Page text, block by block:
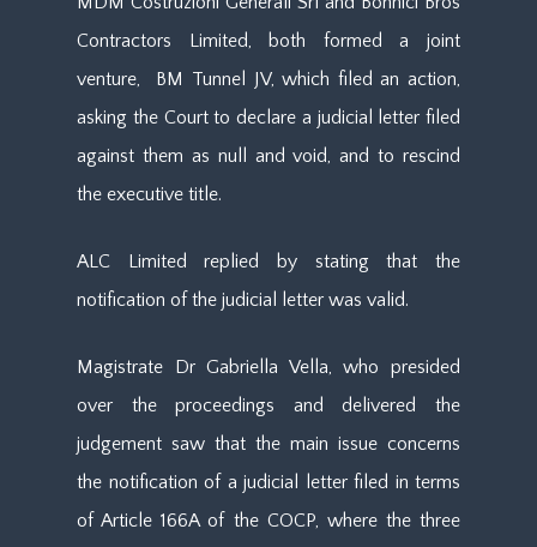
Contractors Limited, both formed a joint
venture, BM Tunnel JV, which filed an action,
asking the Court to declare a judicial letter filed
against them as null and void, and to rescind
the executive title.
ALC Limited replied by stating that the
notification of the judicial letter was valid.
Magistrate Dr Gabriella Vella, who presided
over the proceedings and delivered the
judgement saw that the main issue concerns
the notification of a judicial letter filed in terms
of Article 166A of the COCP, where the three